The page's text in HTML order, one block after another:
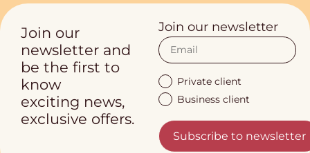
Join our
newsletter and
be the first to
know
exciting news,
exclusive offers.
Join our newsletter
Private client
Business client
Subscribe to newsletter